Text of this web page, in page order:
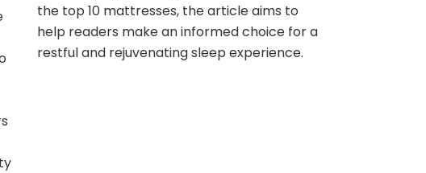
the top 10 mattresses, the article aims to
help readers make an informed choice for a
restful and rejuvenating sleep experience.